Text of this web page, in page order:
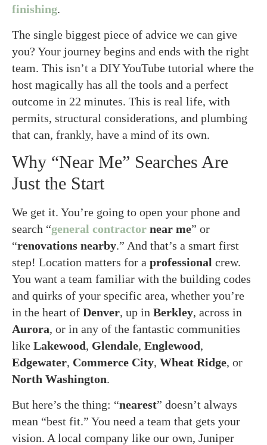
finishing.
The single biggest piece of advice we can give
you? Your journey begins and ends with the right
team. This isn’t a DIY YouTube tutorial where the
host magically has all the tools and a perfect
outcome in 22 minutes. This is real life, with
permits, structural considerations, and plumbing
that can, frankly, have a mind of its own.
Why “Near Me” Searches Are
Just the Start
We get it. You’re going to open your phone and
search “general contractor near me” or
“renovations nearby.” And that’s a smart first
step! Location matters for a professional crew.
You want a team familiar with the building codes
and quirks of your specific area, whether you’re
in the heart of Denver, up in Berkley, across in
Aurora, or in any of the fantastic communities
like Lakewood, Glendale, Englewood,
Edgewater, Commerce City, Wheat Ridge, or
North Washington.
But here’s the thing: “nearest” doesn’t always
mean “best fit.” You need a team that gets your
vision. A local company like our own, Juniper